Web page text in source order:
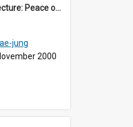
19th Singapore Lecture: Peace on the Korean Peninsula and East Asia
jung
2000